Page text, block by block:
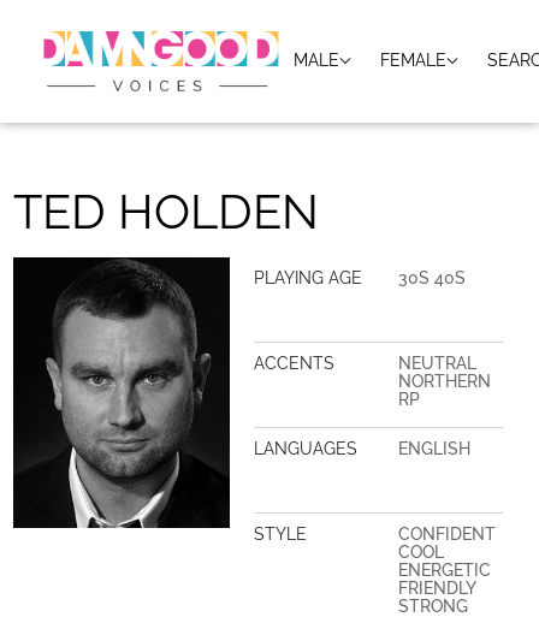
MALE FEMALE
TED HOLDEN
PLAYING AGE 30S 40S
ACCENTS
NEUTRAL
NORTHERN
RP
LANGUAGES ENGLISH
STYLE
CONFIDENT
COOL
ENERGETIC
FRIENDLY
STRONG